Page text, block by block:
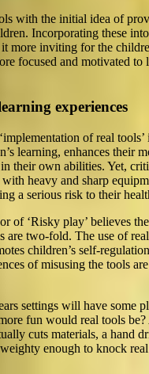
with the initial idea of
Incorporating these
it more inviting for the
focused and motivated to
experiences
of real tools’
learning, enhances their
their own abilities. Yet,
heavy and sharp
a serious risk to their
of ‘Risky play’ believes
are two-fold. The use of
children’s self-
of misusing the tools
settings will have some
fun would real tools be?
cuts materials, a hand
weighty enough to knock